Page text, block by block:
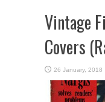
Vintage
Covers